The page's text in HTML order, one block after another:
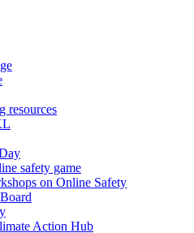
resources
safety game
on Online Safety
Action Hub